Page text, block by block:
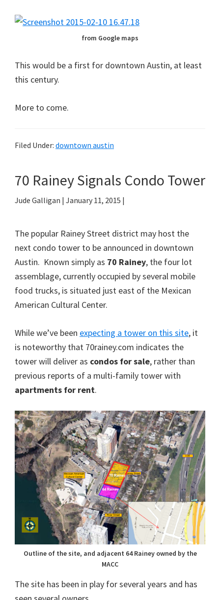
from Google maps
This would be a first for downtown Austin, at least
this century.
More to come.
Filed Under: downtown austin
70 Rainey Signals Condo Tower
Jude Galligan | January 11, 2015 |
The popular Rainey Street district may host the
next condo tower to be announced in downtown
Austin. Known simply as 70 Rainey, the four lot
assemblage, currently occupied by several mobile
food trucks, is situated just east of the Mexican
American Cultural Center.
While we’ve been expecting a tower on this site, it
is noteworthy that 70rainey.com indicates the
tower will deliver as condos for sale, rather than
previous reports of a multi-family tower with
apartments for rent.
Outline of the site, and adjacent 64 Rainey owned by the
MACC
The site has been in play for several years and has